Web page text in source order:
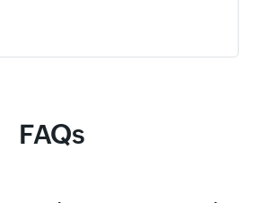
FAQs